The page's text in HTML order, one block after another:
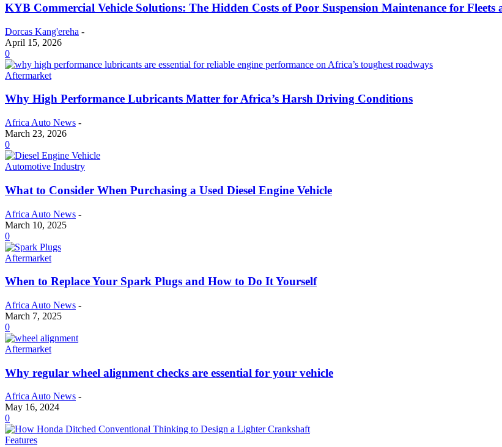
KYB Commercial Vehicle Solutions: The Hidden Costs of Poor Suspension Maintenance for
Dorcas Kang'ereha -
April 15, 2026
0
Aftermarket
Why High Performance Lubricants Matter for Africa’s Harsh Driving Conditions
Africa Auto News -
March 23, 2026
0
Automotive Industry
What to Consider When Purchasing a Used Diesel Engine Vehicle
Africa Auto News -
March 10, 2025
0
Aftermarket
When to Replace Your Spark Plugs and How to Do It Yourself
Africa Auto News -
March 7, 2025
0
Aftermarket
Why regular wheel alignment checks are essential for your vehicle
Africa Auto News -
May 16, 2024
0
Features